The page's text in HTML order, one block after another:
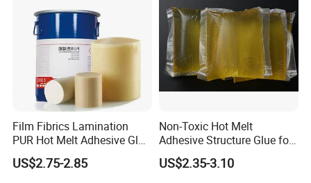
Film Fibrics Lamination
PUR Hot Melt Adhesive Glue
Bd6685
US$2.75-2.85
Non-Toxic Hot Melt
Adhesive Structure Glue for
Diaper and Tampon
US$2.35-3.10